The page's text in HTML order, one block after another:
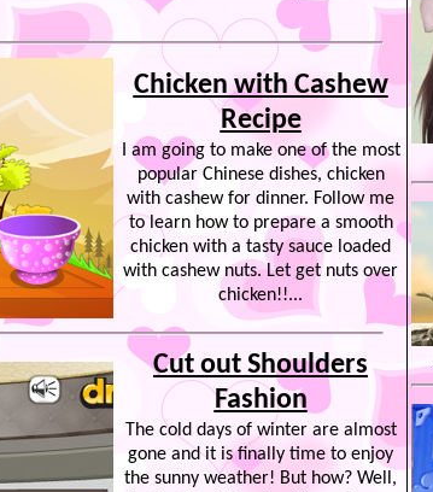
Chicken with Cashew
Recipe
I am going to make one of the most
popular Chinese dishes, chicken
with cashew for dinner. Follow me
to learn how to prepare a smooth
chicken with a tasty sauce loaded
with cashew nuts. Let get nuts over
chicken!!...
Cut out Shoulders
Fashion
The cold days of winter are almost
gone and it is finally time to enjoy
the sunny weather! But how? Well,